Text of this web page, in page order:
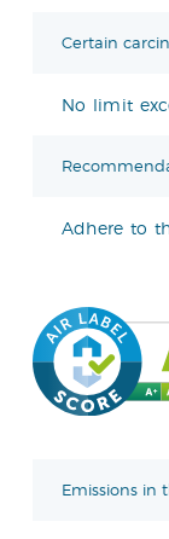
Certain
No limit
Adhere to
Emissions in